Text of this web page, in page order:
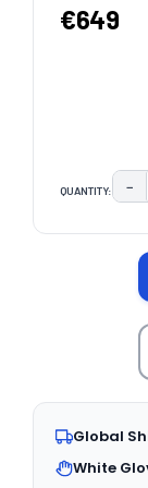
€649
QUANTITY: −
Global
White